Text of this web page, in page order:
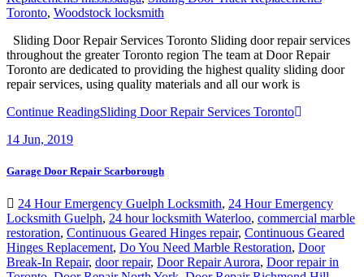
Sliding Door Repair Services Toronto Sliding door repair services
throughout the greater Toronto region The team at Door Repair
Toronto are dedicated to providing the highest quality sliding door
repair services, using quality materials and all our work is
Continue ReadingSliding Door Repair Services Toronto
14Jun, 2019
Locksmith Guelph
24 hour locksmith Waterloo,
commercial marble
restoration,Continuous Geared Hinges repair,Continuous Geared
Hinges Replacement,Do You Need Marble Restoration,Door
Break-In Repair,door repair,Door Repair Aurora,Door repair in
Toronto,Door Repair North York,Door Repair Richmond Hill ,
Door Repair Services Toronto,door repair toronto,Door Repair